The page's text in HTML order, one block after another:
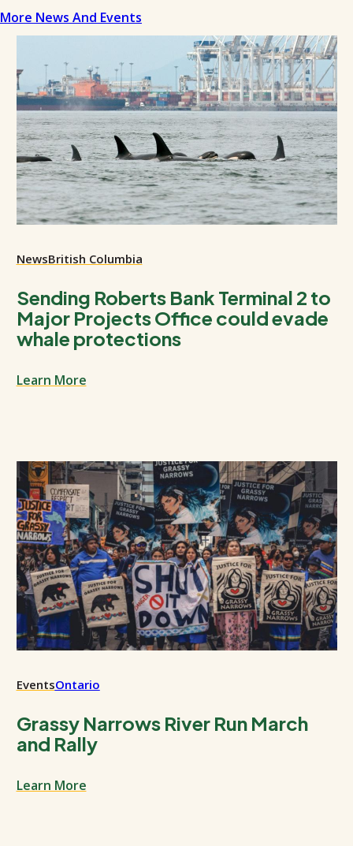
More News And Events
NewsBritish Columbia
Sending Roberts Bank Terminal 2 to
Major Projects Office could evade
whale protections
Learn More
EventsOntario
Grassy Narrows River Run March
and Rally
Learn More